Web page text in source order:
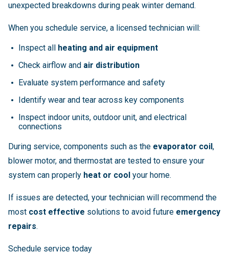
unexpected breakdowns during peak winter demand.
When you schedule service, a licensed technician will:
Inspect all heating and air equipment
Check airflow and air distribution
Evaluate system performance and safety
Identify wear and tear across key components
Inspect indoor units, outdoor unit, and electrical
connections
During service, components such as the evaporator coil,
blower motor, and thermostat are tested to ensure your
system can properly heat or cool your home.
If issues are detected, your technician will recommend the
most cost effective solutions to avoid future emergency
repairs.
Schedule service today